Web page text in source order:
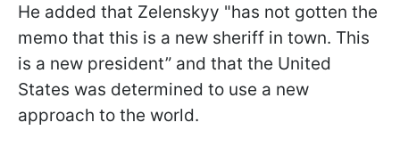
He added that Zelenskyy "has not gotten the
memo that this is a new sheriff in town. This
is a new president” and that the United
States was determined to use a new
approach to the world.